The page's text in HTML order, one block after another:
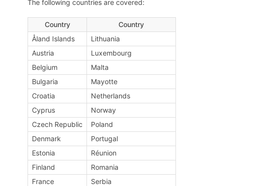
The following countries are covered:
Country
Country
Åland Islands
Lithuania
Austria
Luxembourg
Belgium
Malta
Bulgaria
Mayotte
Croatia
Netherlands
Cyprus
Norway
Czech Republic
Poland
Denmark
Portugal
Estonia
Réunion
Finland
Romania
France
Serbia